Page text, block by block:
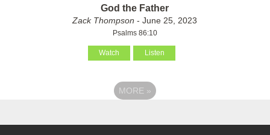
God the Father
Zack Thompson - June 25, 2023
Psalms 86:10
Watch Listen
MORE »